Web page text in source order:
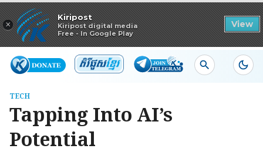
×
Kiripost
Kiripost digital media
Free - In Google Play
View
Read in app
TECH
Tapping Into AI’s
Potential